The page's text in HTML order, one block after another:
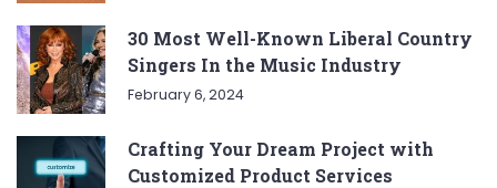
30 Most Well-Known Liberal Country
Singers In the Music Industry
February 6, 2024
Crafting Your Dream Project with
Customized Product Services